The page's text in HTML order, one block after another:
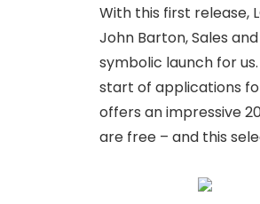
With this first release,
John Barton, Sales
symbolic launch for
start of applications
offers an impressive
are free – and this